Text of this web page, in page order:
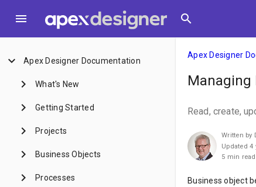
menu search
keyboard_arrow_down Apex Designer Documentation
keyboard_arrow_right What's New
keyboard_arrow_right Getting Started
keyboard_arrow_right Projects
keyboard_arrow_right Business Objects
keyboard_arrow_right Processes
Apex Designer
Managing
Read, create,
Written by
Updated 4
5 min read
Business object